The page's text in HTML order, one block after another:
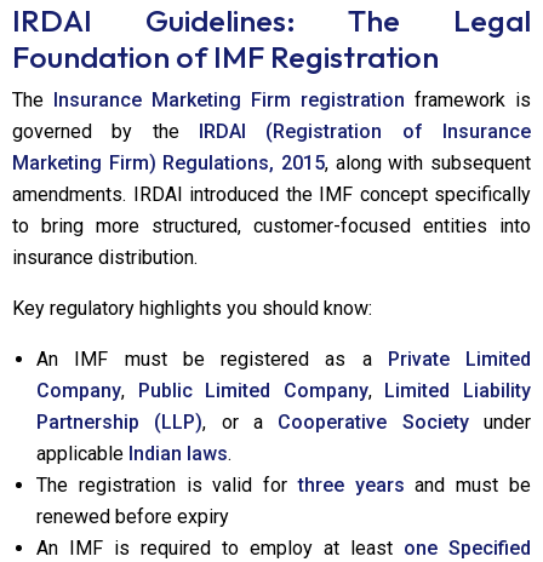
IRDAI Guidelines: The Legal
Foundation of IMF Registration
The Insurance Marketing Firm registration framework is
governed by the IRDAI (Registration of Insurance
Marketing Firm) Regulations, 2015, along with subsequent
amendments. IRDAI introduced the IMF concept specifically
to bring more structured, customer-focused entities into
insurance distribution.
Key regulatory highlights you should know:
An IMF must be registered as a Private Limited
Company, Public Limited Company, Limited Liability
Partnership (LLP), or a Cooperative Societyunder
applicable Indian laws.
The registration is valid forthree years and must be
renewed before expiry
An IMF is required to employ at least one Specified